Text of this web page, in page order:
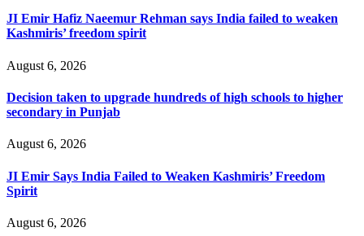
JI Emir Hafiz Naeemur Rehman says India failed to weaken
Kashmiris’ freedom spirit
August 6, 2026
Decision taken to upgrade hundreds of high schools to higher
secondary in Punjab
August 6, 2026
JI Emir Says India Failed to Weaken Kashmiris’ Freedom
Spirit
August 6, 2026